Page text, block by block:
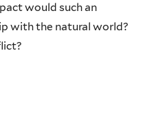
would such an
with the natural world?